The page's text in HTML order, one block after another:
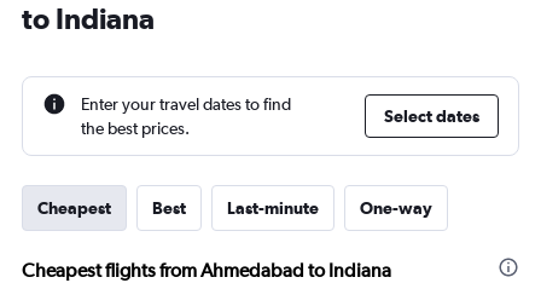
to Indiana
Enter your travel dates to find
the best prices.
Select dates
Cheapest Best Last-minute One-way
Cheapest flights from Ahmedabad to Indiana